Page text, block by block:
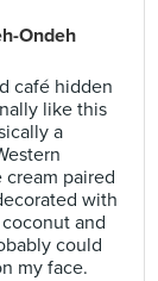
Ondeh
café hidden
like this
a
paired
with
and
could
my face.